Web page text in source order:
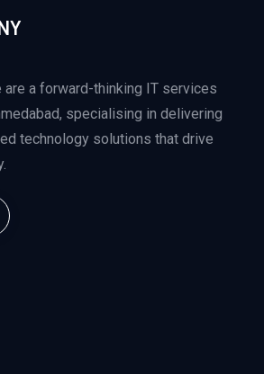
are a forward-thinking IT services
specialising in delivering
technology solutions that drive